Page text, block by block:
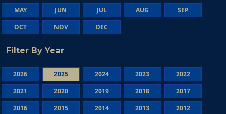
MAY
JUN JUL AUG
SEP
OCT
NOV DEC
Filter By Year
2026 2025 2024 2023
2022
2021
2020 2019 2018
2017
2016
2015 2014 2013
2012